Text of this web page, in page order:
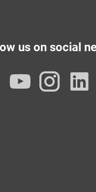
us on social
Facebook